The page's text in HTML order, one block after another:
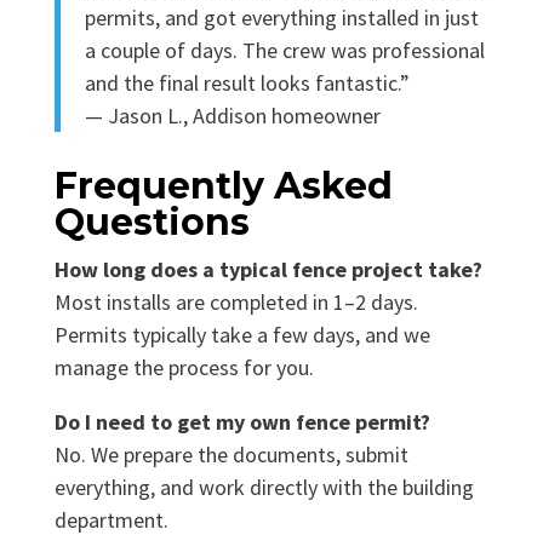
permits, and got everything installed in just
a couple of days. The crew was professional
and the final result looks fantastic.”
— Jason L., Addison homeowner
Frequently Asked
Questions
How long does a typical fence project take?
Most installs are completed in 1–2 days.
Permits typically take a few days, and we
manage the process for you.
Do I need to get my own fence permit?
No. We prepare the documents, submit
everything, and work directly with the building
department.